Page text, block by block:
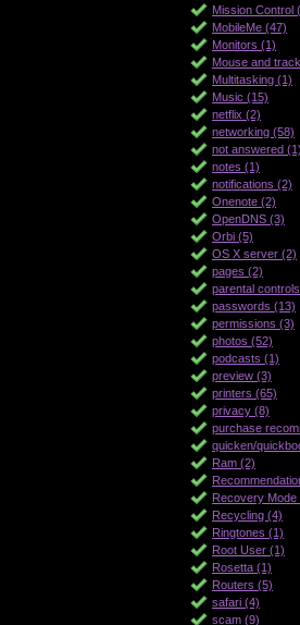
Mission Control
MobileMe (47)
Monitors (1)
Mouse and
Multitasking (1)
Music (15)
netflix (2)
networking (58)
not answered (1)
notes (1)
notifications (2)
Onenote (2)
OpenDNS (3)
Orbi (5)
OS X server (2)
pages (2)
parental
passwords (13)
permissions (3)
photos (52)
podcasts (1)
preview (3)
printers (65)
privacy (8)
purchase
quicken/
Ram (2)
Recovery Mode
Recycling (4)
Ringtones (1)
Root User (1)
Rosetta (1)
Routers (5)
safari (4)
scam (9)